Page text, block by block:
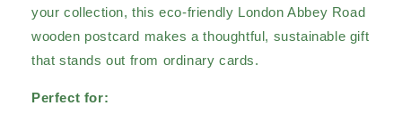
your collection, this eco-friendly London Abbey Road
wooden postcard makes a thoughtful, sustainable gift
that stands out from ordinary cards.
Perfect for: